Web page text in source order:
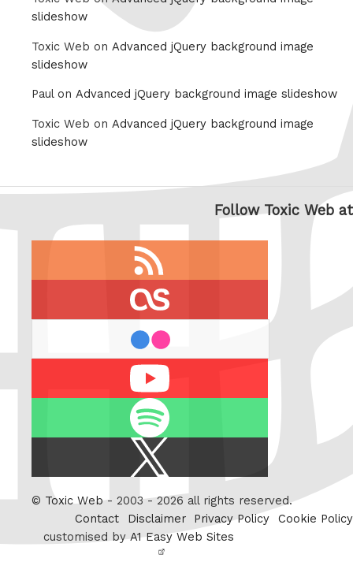
slideshow
Toxic Web on Advanced jQuery background image
slideshow
Paul on Advanced jQuery background image slideshow
Toxic Web on Advanced jQuery background image
slideshow
Follow Toxic Web at
Twitter
© Toxic Web- 2003 - 2026 all rights reserved.
Contact
Disclaimer Privacy Policy
Cookie Policy
customised byA1 Easy Web Sites